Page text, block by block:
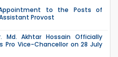
to the Posts of
Provost
Md. Akhtar Hossain Officially
Pro Vice-Chancellor on 28 July